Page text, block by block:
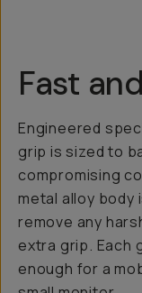
Fast
Engineered
grip is sized to
compromising
metal alloy
remove any
extra grip. Each
enough for a